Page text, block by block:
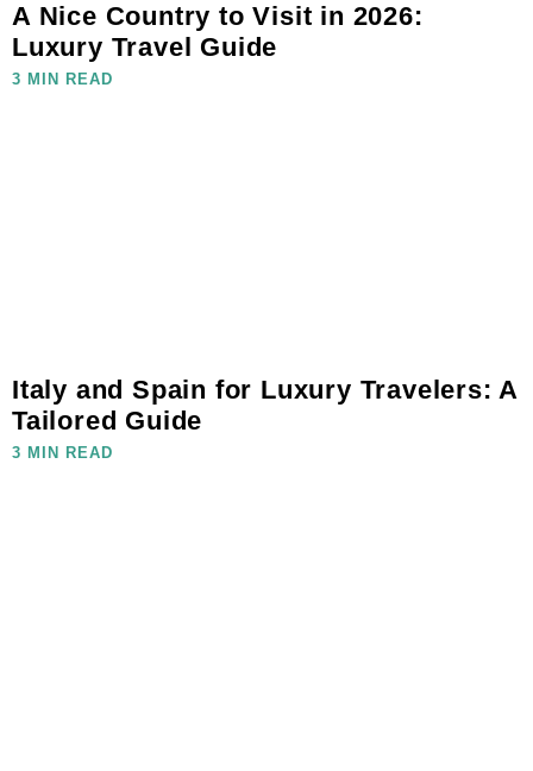
A Nice Country to Visit in 2026:
Luxury Travel Guide
3 MIN READ
Italy and Spain for Luxury Travelers: A
Tailored Guide
3 MIN READ